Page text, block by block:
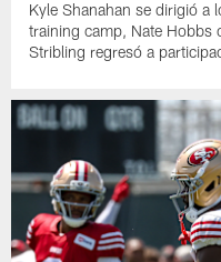
Kyle Shanahan se dirigió a
training camp, Nate Hobbs
Stribling regresó a